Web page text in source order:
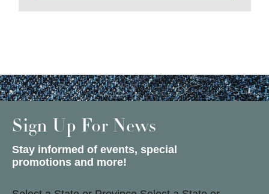
Sign Up For News
Stay informed of events, special
promotions and more!